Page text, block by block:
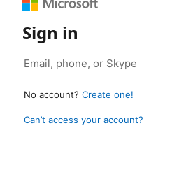
Sign in
No account? Create one!
Can’t access your account?